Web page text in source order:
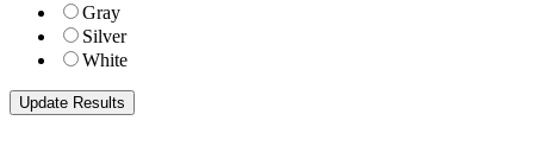
Gray
Silver
White